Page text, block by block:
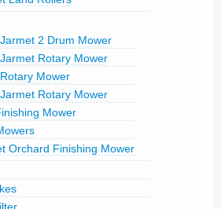
2 Drum Mower
Rotary Mower
Mower
Rotary Mower
Mower
Orchard Finishing Mower